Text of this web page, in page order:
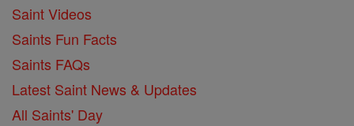
Saint Videos
Saints Fun Facts
Saints FAQs
Latest Saint News & Updates
All Saints' Day